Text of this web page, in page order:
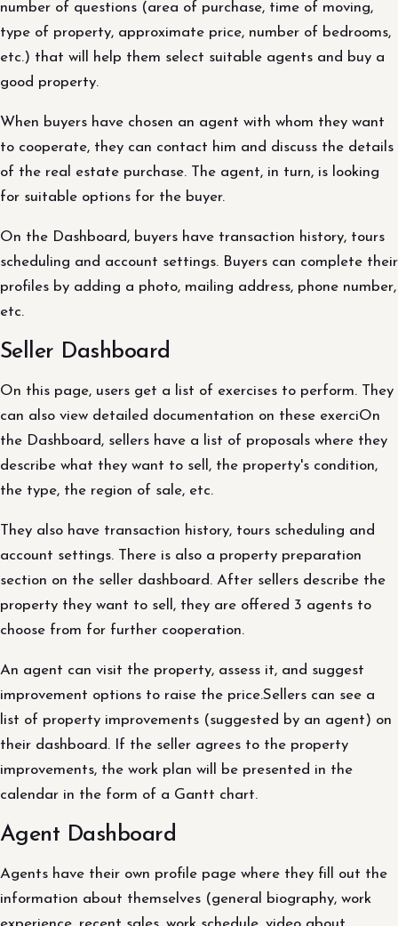
number of questions (area of purchase, time of moving,
type of property, approximate price, number of bedrooms,
etc.) that will help them select suitable agents and buy a
good property.
When buyers have chosen an agent with whom they want
to cooperate, they can contact him and discuss the details
of the real estate purchase. The agent, in turn, is looking
for suitable options for the buyer.
On the Dashboard, buyers have transaction history, tours
scheduling and account settings. Buyers can complete their
profiles by adding a photo, mailing address, phone number,
etc.
Seller Dashboard
On this page, users get a list of exercises to perform. They
can also view detailed documentation on these exerciOn
the Dashboard, sellers have a list of proposals where they
describe what they want to sell, the property's condition,
the type, the region of sale, etc.
They also have transaction history, tours scheduling and
account settings. There is also a property preparation
section on the seller dashboard. After sellers describe the
property they want to sell, they are offered 3 agents to
choose from for further cooperation.
An agent can visit the property, assess it, and suggest
improvement options to raise the price.Sellers can see a
list of property improvements (suggested by an agent) on
their dashboard. If the seller agrees to the property
improvements, the work plan will be presented in the
calendar in the form of a Gantt chart.
Agent Dashboard
Agents have their own profile page where they fill out the
information about themselves (general biography, work